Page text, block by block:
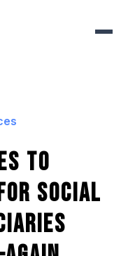
To
Social